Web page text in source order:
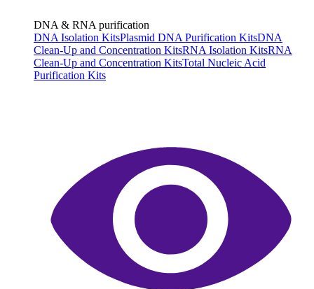
DNA & RNA purification
DNA Isolation KitsPlasmid DNA Purification KitsDNA
Clean-Up and Concentration KitsRNA Isolation KitsRNA
Clean-Up and Concentration KitsTotal Nucleic Acid
Purification Kits